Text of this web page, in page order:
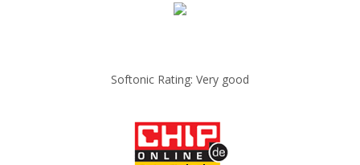
Softonic Rating: Very good